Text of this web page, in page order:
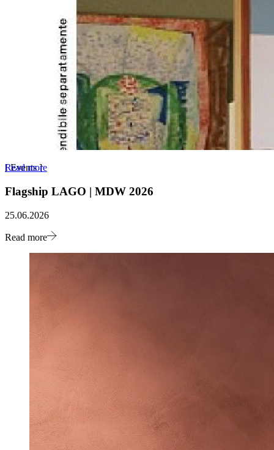
Read more
[Events]
Flagship LAGO | MDW 2026
25.06.2026
Read more